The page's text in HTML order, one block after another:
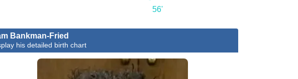
56'
Bankman-Fried
his detailed birth chart